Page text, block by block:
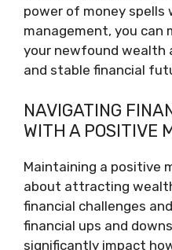
power of money spells
management, you can
your newfound wealth
and stable financial
NAVIGATING
WITH A POSITIVE
Maintaining a positive
about attracting
financial challenges
financial ups and
significantly impact